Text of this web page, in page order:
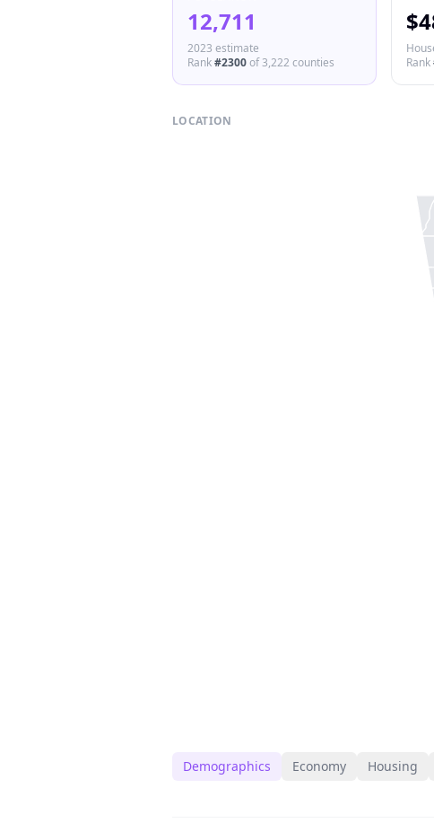
12,711
2023 estimate
Rank#2300of3,222 counties
Rank
LOCATION
Demographics Economy Housing